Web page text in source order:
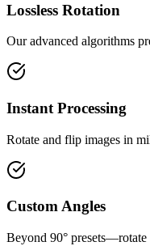
Lossless Rotation
Our advanced algorithms
Instant Processing
Rotate and flip images in
Custom Angles
Beyond 90° presets—rotate